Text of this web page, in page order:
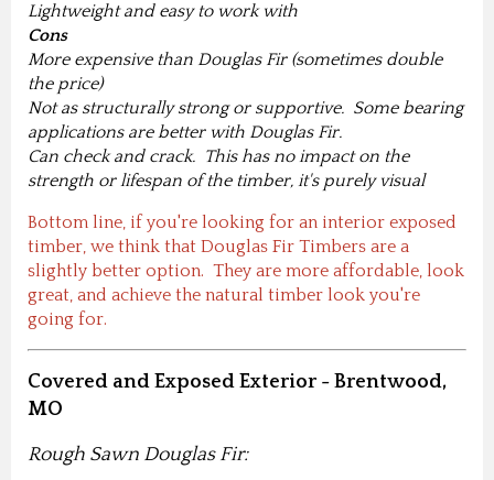
Lightweight and easy to work with
Cons
More expensive than Douglas Fir (sometimes double
the price)
Not as structurally strong or supportive. Some bearing
applications are better with Douglas Fir.
Can check and crack. This has no impact on the
strength or lifespan of the timber, it's purely visual
Bottom line, if you're looking for an interior exposed
timber, we think that Douglas Fir Timbers are a
slightly better option. They are more affordable, look
great, and achieve the natural timber look you're
going for.
Covered and Exposed Exterior - Brentwood,
MO
Rough Sawn Douglas Fir: